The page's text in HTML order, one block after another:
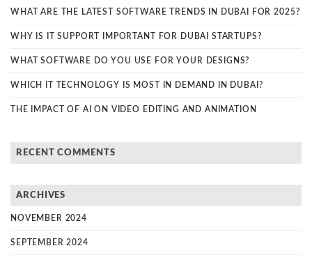
WHAT ARE THE LATEST SOFTWARE TRENDS IN DUBAI FOR 2025?
WHY IS IT SUPPORT IMPORTANT FOR DUBAI STARTUPS?
WHAT SOFTWARE DO YOU USE FOR YOUR DESIGNS?
WHICH IT TECHNOLOGY IS MOST IN DEMAND IN DUBAI?
THE IMPACT OF AI ON VIDEO EDITING AND ANIMATION
RECENT COMMENTS
ARCHIVES
NOVEMBER 2024
SEPTEMBER 2024